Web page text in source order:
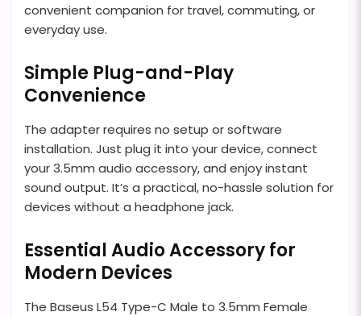
convenient companion for travel, commuting, or
everyday use.
Simple Plug-and-Play
Convenience
The adapter requires no setup or software
installation. Just plug it into your device, connect
your 3.5mm audio accessory, and enjoy instant
sound output. It’s a practical, no-hassle solution for
devices without a headphone jack.
Essential Audio Accessory for
Modern Devices
The Baseus L54 Type-C Male to 3.5mm Female